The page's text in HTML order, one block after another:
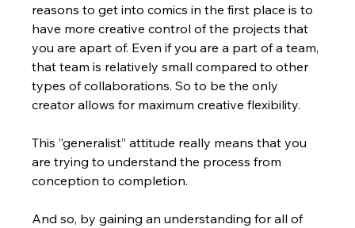
reasons to get into comics in the first place is to
have more creative control of the projects that
you are apart of. Even if you are a part of a team,
that team is relatively small compared to other
types of collaborations. So to be the only
creator allows for maximum creative flexibility.
This ”generalist” attitude really means that you
are trying to understand the process from
conception to completion.
And so, by gaining an understanding for all of